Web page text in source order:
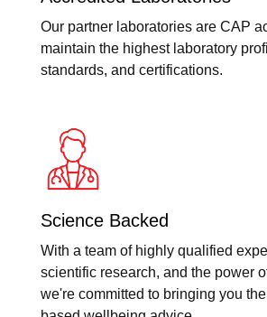
Our partner laboratories are CAP
maintain the highest laboratory
standards, and certifications.
Science Backed
With a team of highly qualified
scientific research, and the power
we're committed to bringing you